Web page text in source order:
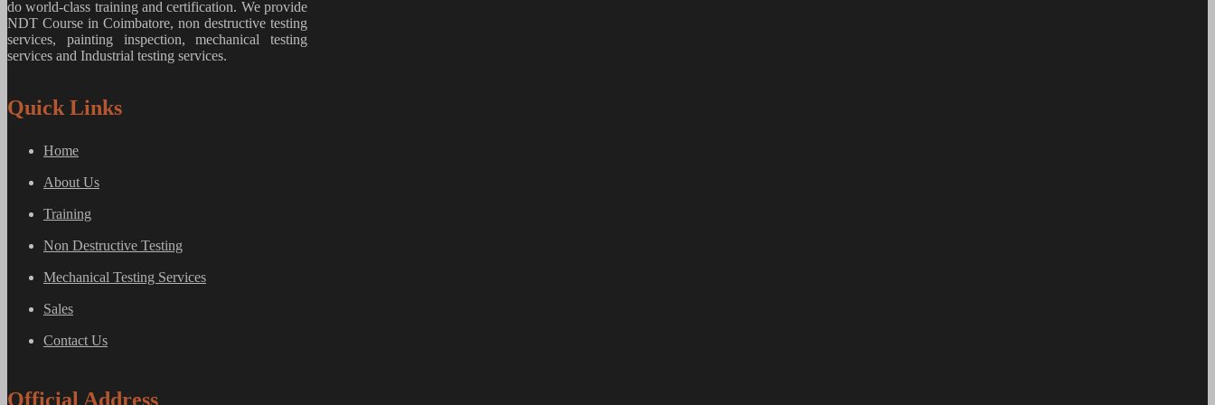
do world-class training and certification. We provide
NDT Course in Coimbatore, non destructive testing
services, painting inspection, mechanical testing
services and Industrial testing services.
Quick Links
Home
About Us
Training
Non Destructive Testing
Mechanical Testing Services
Sales
Contact Us
Official Address